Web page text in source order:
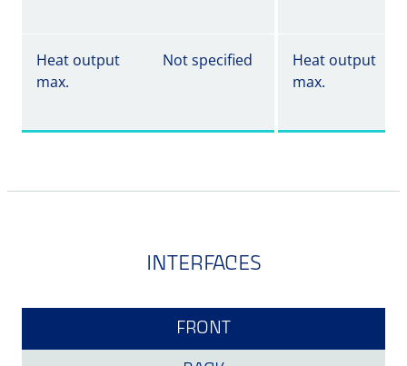
Heat output
max.
Not specified
Heat output
max.
INTERFACES
FRONT